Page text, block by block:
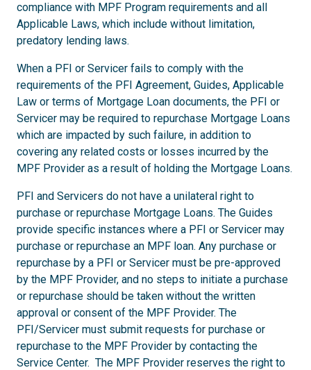
compliance with MPF Program requirements and all
Applicable Laws, which include without limitation,
predatory lending laws.
When a PFI or Servicer fails to comply with the
requirements of the PFI Agreement, Guides, Applicable
Law or terms of Mortgage Loan documents, the PFI or
Servicer may be required to repurchase Mortgage Loans
which are impacted by such failure, in addition to
covering any related costs or losses incurred by the
MPF Provider as a result of holding the Mortgage Loans.
PFI and Servicers do not have a unilateral right to
purchase or repurchase Mortgage Loans. The Guides
provide specific instances where a PFI or Servicer may
purchase or repurchase an MPF loan. Any purchase or
repurchase by a PFI or Servicer must be pre-approved
by the MPF Provider, and no steps to initiate a purchase
or repurchase should be taken without the written
approval or consent of the MPF Provider. The
PFI/Servicer must submit requests for purchase or
repurchase to the MPF Provider by contacting the
Service Center. The MPF Provider reserves the right to